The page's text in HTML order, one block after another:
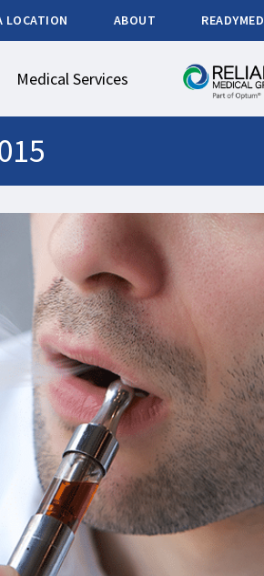
LOCATION ABOUT READYMED
Medical Services